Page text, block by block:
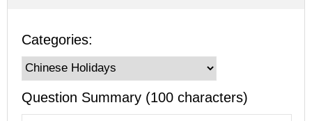
Categories:
Question Summary (100 characters)